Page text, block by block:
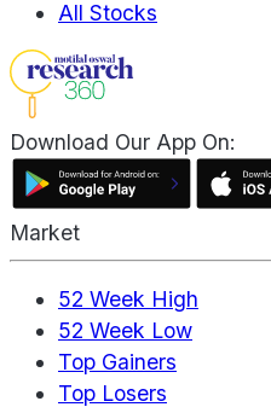
All Stocks
Download Our App On:
Market
52 Week High
52 Week Low
Top Gainers
Top Losers